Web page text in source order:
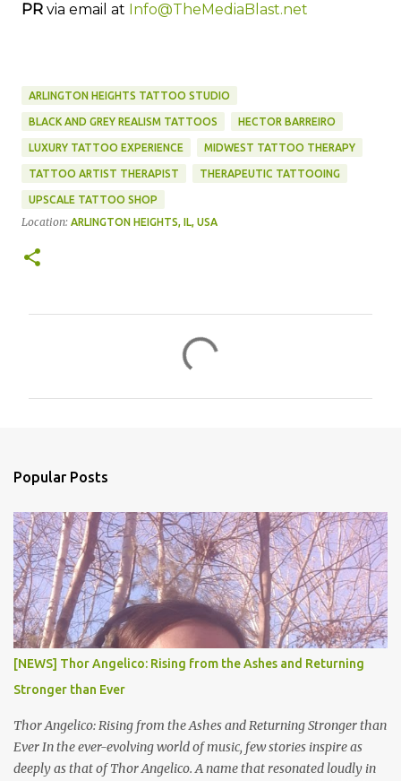
PR via email at Info@TheMediaBlast.net
ARLINGTON HEIGHTS TATTOO STUDIO
BLACK AND GREY REALISM TATTOOS HECTOR BARREIRO
LUXURY TATTOO EXPERIENCE MIDWEST TATTOO THERAPY
TATTOO ARTIST THERAPIST THERAPEUTIC TATTOOING
UPSCALE TATTOO SHOP
Location: ARLINGTON HEIGHTS, IL, USA
s
Popular Posts
[NEWS] Thor Angelico: Rising from the Ashes and Returning
Stronger than Ever
Thor Angelico: Rising from the Ashes and Returning Stronger than
Ever In the ever-evolving world of music, few stories inspire as
deeply as that of Thor Angelico. A name that resonated loudly in